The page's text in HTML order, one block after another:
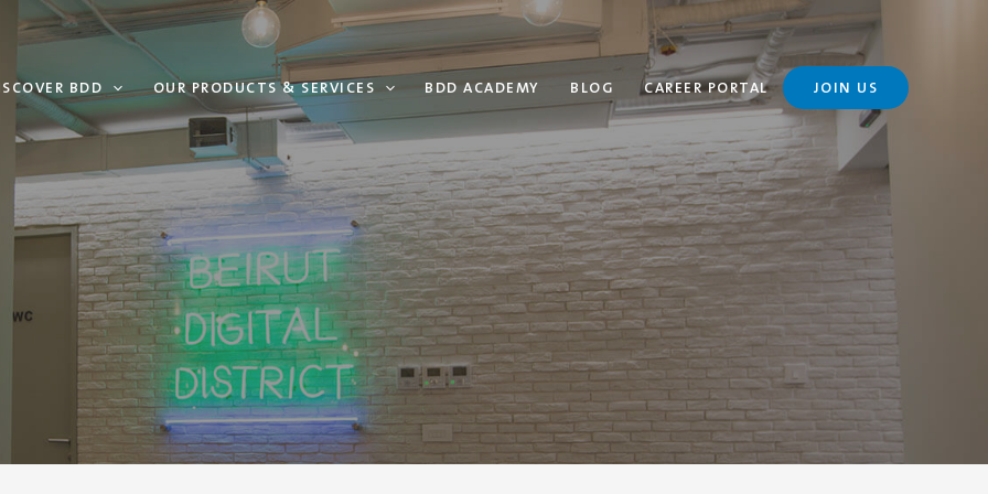
BDD OUR PRODUCTS & SERVICES BDD ACADEMY BLOG CAREER PORTAL JOIN US